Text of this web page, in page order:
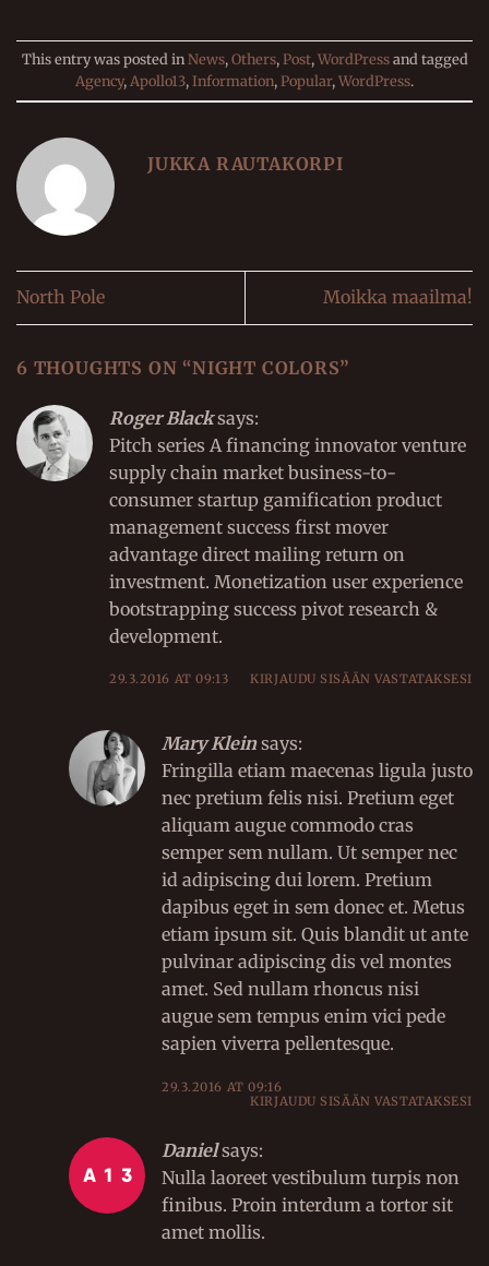
This entry was posted inNews,Others,Post,WordPressand tagged
Agency,Apollo13,Information,Popular,WordPress.
JUKKA RAUTAKORPI
North Pole Moikka maailma!
6 THOUGHTS ON “NIGHT COLORS”
Roger Black says:
Pitch series A financing innovator venture
supply chain market business-to-
consumer startup gamification product
management success first mover
advantage direct mailing return on
investment. Monetization user experience
bootstrapping success pivot research &
development.
29.3.2016 AT 09:13 KIRJAUDU SISÄÄN VASTATAKSESI
Mary Klein says:
Fringilla etiam maecenas ligula justo
nec pretium felis nisi. Pretium eget
aliquam augue commodo cras
semper sem nullam. Ut semper nec
id adipiscing dui lorem. Pretium
dapibus eget in sem donec et. Metus
etiam ipsum sit. Quis blandit ut ante
pulvinar adipiscing dis vel montes
amet. Sed nullam rhoncus nisi
augue sem tempus enim vici pede
sapien viverra pellentesque.
29.3.2016 AT 09:16
KIRJAUDU SISÄÄN VASTATAKSESI
Daniel says:
Nulla laoreet vestibulum turpis non
finibus. Proin interdum a tortor sit
amet mollis.